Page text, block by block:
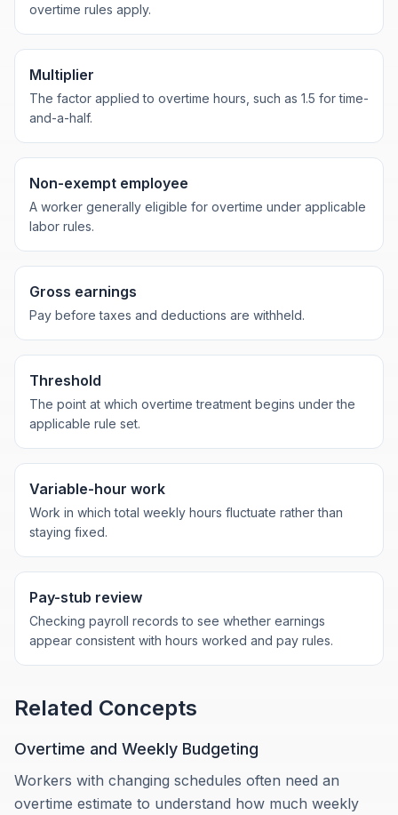
overtime rules apply.
Multiplier
The factor applied to overtime hours, such as 1.5 for time-
and-a-half.
Non-exempt employee
A worker generally eligible for overtime under applicable
labor rules.
Gross earnings
Pay before taxes and deductions are withheld.
Threshold
The point at which overtime treatment begins under the
applicable rule set.
Variable-hour work
Work in which total weekly hours fluctuate rather than
staying fixed.
Pay-stub review
Checking payroll records to see whether earnings
appear consistent with hours worked and pay rules.
Related Concepts
Overtime and Weekly Budgeting
Workers with changing schedules often need an
overtime estimate to understand how much weekly